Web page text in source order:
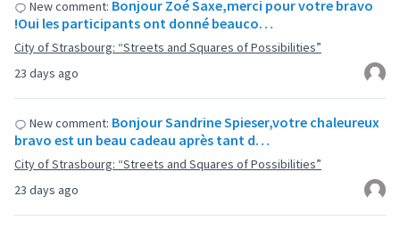
23 days ago
New comment: Bonjour Zoé Saxe,merci pour votre bravo
!Oui les participants ont donné beauco…
City of Strasbourg: “Streets and Squares of Possibilities”
23 days ago
New comment: Bonjour Sandrine Spieser,votre chaleureux
bravo est un beau cadeau après tant d…
City of Strasbourg: “Streets and Squares of Possibilities”